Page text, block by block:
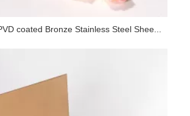
coated Bronze Stainless Steel Shee...